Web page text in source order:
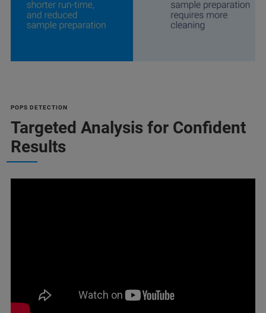
POPS DETECTION
Targeted Analysis for Confident
Results